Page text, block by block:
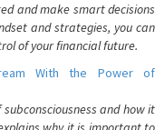
and make smart decisions
and strategies, you can
of your financial future.
With the Power of
and how it